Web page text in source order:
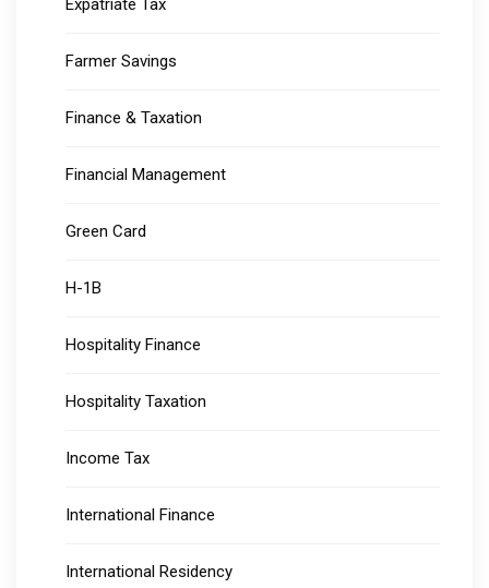
Expatriate Tax
Farmer Savings
Finance & Taxation
Financial Management
Green Card
H-1B
Hospitality Finance
Hospitality Taxation
Income Tax
International Finance
International Residency